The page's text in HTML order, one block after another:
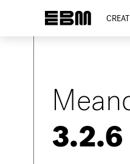
3.2.6